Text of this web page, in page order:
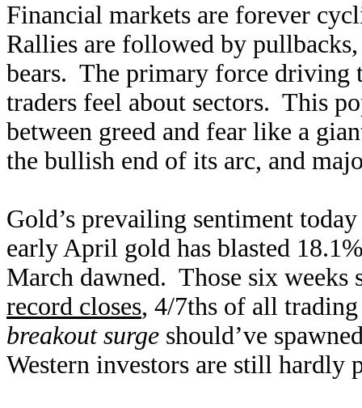
Financial markets are forever
Rallies are followed by
bears. The primary force driving
traders feel about sectors. This
between greed and fear like a
the bullish end of its arc, and
Gold’s prevailing sentiment
early April gold has blasted
March dawned. Those six
record closes, 4/7ths of all
breakout surge should’ve
Western investors are still hardly